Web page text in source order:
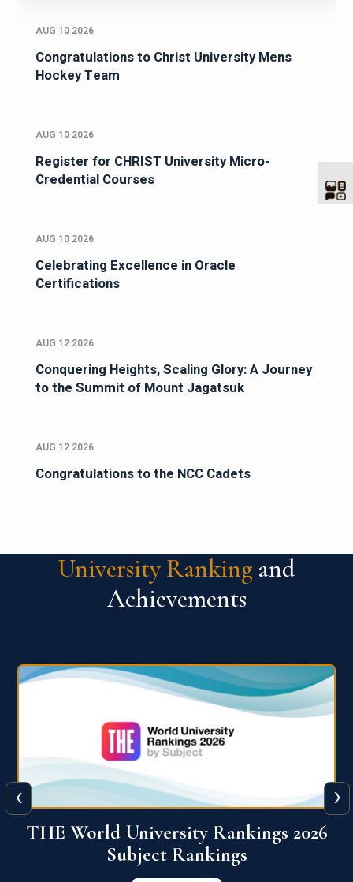
AUG 10 2026
Congratulations to Christ University Mens
Hockey Team
AUG 10 2026
Register for CHRIST University Micro-
Credential Courses
AUG 10 2026
Celebrating Excellence in Oracle
Certifications
AUG 12 2026
Conquering Heights, Scaling Glory: A Journey
to the Summit of Mount Jagatsuk
AUG 12 2026
Congratulations to the NCC Cadets
University Ranking and
Achievements
QS World University Ranking 2026
View More
‹ ›